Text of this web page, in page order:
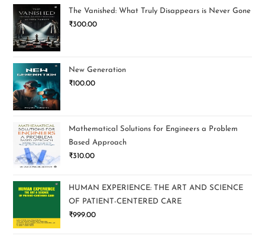
The Vanished: What Truly Disappears is Never Gone
₹300.00
New Generation
₹100.00
Mathematical Solutions for Engineers a Problem
Based Approach
₹310.00
HUMAN EXPERIENCE: THE ART AND SCIENCE
OF PATIENT-CENTERED CARE
₹999.00